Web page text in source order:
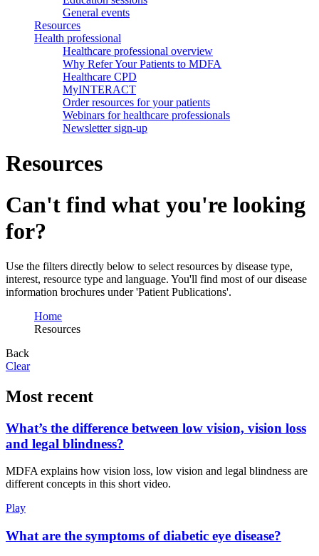
General events
Resources
Health professional
Healthcare professional overview
Why Refer Your Patients to MDFA
Healthcare CPD
MyINTERACT
Order resources for your patients
Webinars for healthcare professionals
Newsletter sign-up
Resources
Can't find what you're looking
for?
Use the filters directly below to select resources by disease type,
interest, resource type and language. You'll find most of our disease
information brochures under 'Patient Publications'.
Home
Resources
Back
Clear
Most recent
What’s the difference between low vision, vision loss
and legal blindness?
MDFA explains how vision loss, low vision and legal blindness are
different concepts in this short video.
Play
What are the symptoms of diabetic eye disease?